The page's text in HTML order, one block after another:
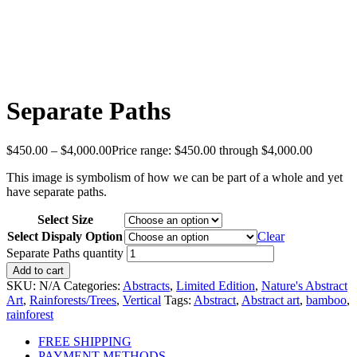
Separate Paths
$450.00 – $4,000.00Price range: $450.00 through $4,000.00
This image is symbolism of how we can be part of a whole and yet
have separate paths.
Select Size
Select Dispaly Option
Clear
Separate Paths quantity
Add to cart
SKU: N/A Categories: Abstracts, Limited Edition, Nature's Abstract
Art, Rainforests/Trees, Vertical Tags: Abstract, Abstract art, bamboo,
rainforest
FREE SHIPPING